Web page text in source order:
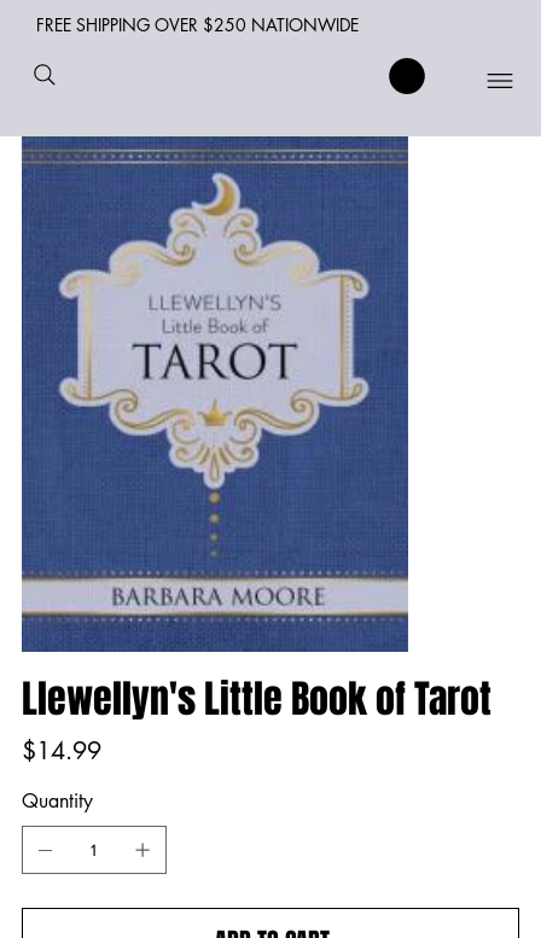
FREE SHIPPING OVER $250 NATIONWIDE
Llewellyn's Little Book of Tarot
Price
$14.99
Quantity